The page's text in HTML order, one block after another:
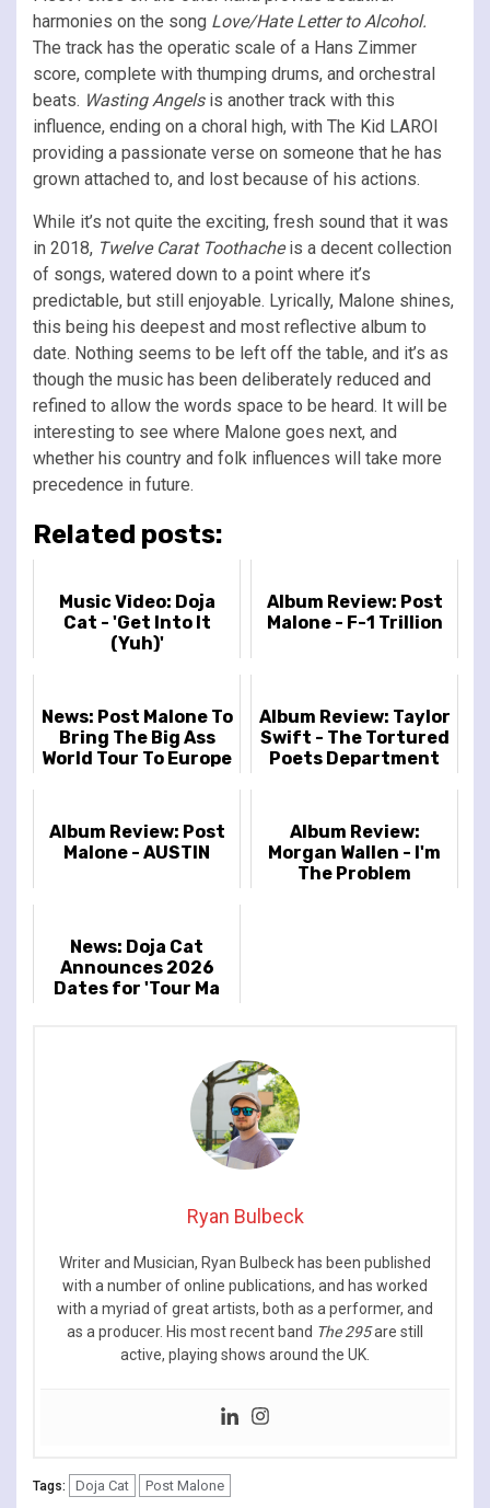
harmonies on the song Love/Hate Letter to Alcohol.
The track has the operatic scale of a Hans Zimmer
score, complete with thumping drums, and orchestral
beats. Wasting Angelsis another track with this
influence, ending on a choral high, with The Kid LAROI
providing a passionate verse on someone that he has
grown attached to, and lost because of his actions.
While it’s not quite the exciting, fresh sound that it was
in 2018, Twelve Carat Toothacheis a decent collection
of songs, watered down to a point where it’s
predictable, but still enjoyable. Lyrically, Malone shines,
this being his deepest and most reflective album to
date. Nothing seems to be left off the table, and it’s as
though the music has been deliberately reduced and
refined to allow the words space to be heard. It will be
interesting to see where Malone goes next, and
whether his country and folk influences will take more
precedence in future.
Related posts:
Music Video: Doja
Cat - 'Get Into It
(Yuh)'
Album Review: Post
Malone - F-1 Trillion
News: Post Malone To
Bring The Big Ass
World Tour To Europe
Album Review: Taylor
Swift - The Tortured
Poets Department
Album Review: Post
Malone - AUSTIN
Album Review:
Morgan Wallen - I'm
The Problem
News: Doja Cat
Announces 2026
Dates for 'Tour Ma
Ryan Bulbeck
Writer and Musician, Ryan Bulbeck has been published
with a number of online publications, and has worked
with a myriad of great artists, both as a performer, and
as a producer. His most recent band The 295are still
active, playing shows around the UK.
Tags: Doja Cat Post Malone